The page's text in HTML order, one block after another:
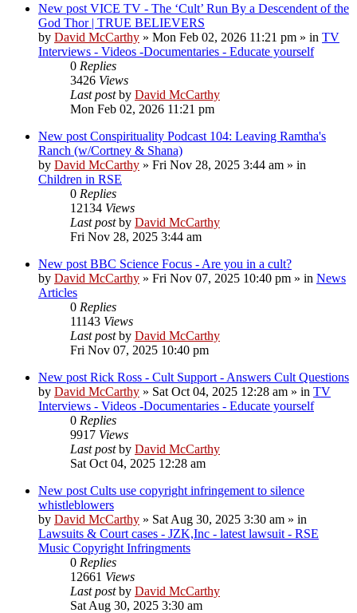
New post VICE TV - The ‘Cult’ Run By a Descendent of the
God Thor | TRUE BELIEVERS
by David McCarthy » Mon Feb 02, 2026 11:21 pm » in TV
Interviews - Videos -Documentaries - Educate yourself
0 Replies
3426 Views
Last postby David McCarthy
Mon Feb 02, 2026 11:21 pm
New post Conspirituality Podcast 104: Leaving Ramtha's
Ranch (w/Cortney & Shana)
by David McCarthy » Fri Nov 28, 2025 3:44 am » in
Children in RSE
0 Replies
12134 Views
Last postby David McCarthy
Fri Nov 28, 2025 3:44 am
New post BBC Science Focus - Are you in a cult?
by David McCarthy » Fri Nov 07, 2025 10:40 pm » in News
Articles
0 Replies
11143 Views
Last postby David McCarthy
Fri Nov 07, 2025 10:40 pm
New post Rick Ross - Cult Support - Answers Cult Questions
by David McCarthy » Sat Oct 04, 2025 12:28 am » in TV
Interviews - Videos -Documentaries - Educate yourself
0 Replies
9917 Views
Last postby David McCarthy
Sat Oct 04, 2025 12:28 am
New post Cults use copyright infringement to silence
whistleblowers
by David McCarthy » Sat Aug 30, 2025 3:30 am » in
Lawsuits & Court cases - JZK,Inc - latest lawsuit - RSE
Music Copyright Infringments
0 Replies
12661 Views
Last postby David McCarthy
Sat Aug 30, 2025 3:30 am